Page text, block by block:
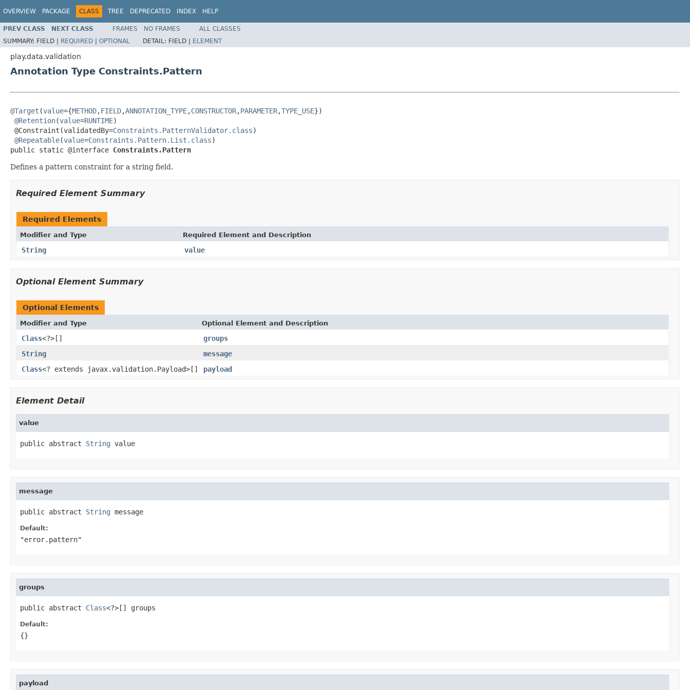
OVERVIEW PACKAGE CLASS TREE DEPRECATED INDEX HELP
PREV CLASS NEXT CLASS FRAMES NO FRAMES
ALL CLASSES
SUMMARY: FIELD | REQUIRED | OPTIONAL DETAIL: FIELD | ELEMENT
play.data.validation
Annotation Type Constraints.Pattern
@Target (value={METHOD,FIELD,ANNOTATION_TYPE,CONSTRUCTOR,PARAMETER,TYPE_USE})
@Retention(value=RUNTIME)
@Constraint(validatedBy=Constraints.PatternValidator.class)
@Repeatable(value=Constraints.Pattern.List.class)
public static @interface Constraints.Pattern
Defines a pattern constraint for a string field.
Required Element Summary
Required Elements
Modifier and Type Required Element and Description
String value
Optional Element Summary
Optional Elements
Modifier and Type Optional Element and Description
Class<?>[]
groups
String
message
Class<? extends javax.validation.Payload>[] payload
Element Detail
value
public abstract String value
message
public abstract String message
Default:
"error.pattern"
groups
public abstract Class<?>[] groups
Default:
{}
payload